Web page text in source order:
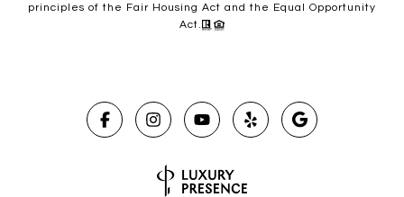
principles of the Fair Housing Act and the Equal Opportunity
Act.